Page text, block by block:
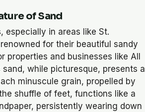
of Sand
especially in areas like St.
for their beautiful sandy
properties and businesses like All
sand, while picturesque, presents a
minuscule grain, propelled by
shuffle of feet, functions like a
persistently wearing down